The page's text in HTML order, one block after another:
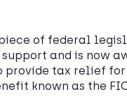
of federal
support and is now
provide tax relief
known as the